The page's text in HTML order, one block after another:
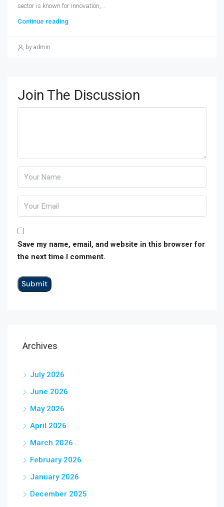
sector is known for innovation,...
Continue reading
by admin
Join The Discussion
Save my name, email, and website in this browser for
the next time I comment.
Archives
July 2026
June 2026
May 2026
April 2026
March 2026
February 2026
January 2026
December 2025